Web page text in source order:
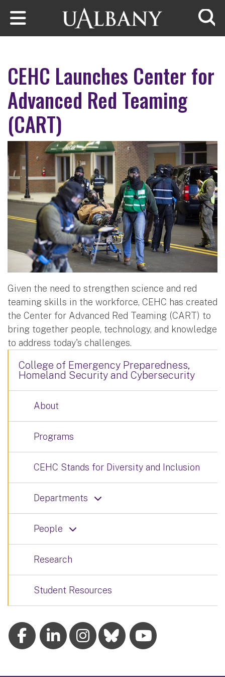
Skip to main content
CEHC Launches Center for
Advanced Red Teaming
(CART)
Given the need to strengthen science and red
teaming skills in the workforce, CEHC has created
the Center for Advanced Red Teaming (CART) to
bring together people, technology, and knowledge
to address today's challenges.
College of Emergency Preparedness,
Homeland Security and Cybersecurity
About
Programs
CEHC Stands for Diversity and Inclusion
Departments
People
Research
Student Resources